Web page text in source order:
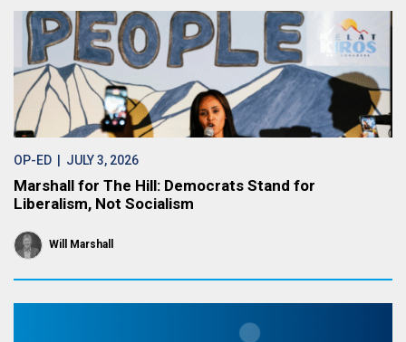
OP-ED | JULY 3, 2026
Marshall for The Hill: Democrats Stand for
Liberalism, Not Socialism
Will Marshall